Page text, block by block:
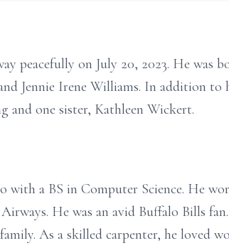
peacefully on July 20, 2023. He was
Jennie Irene Williams. In addition to
and one sister, Kathleen Wickert.
a BS in Computer Science. He
He was an avid Buffalo Bills
As a skilled carpenter, he loved